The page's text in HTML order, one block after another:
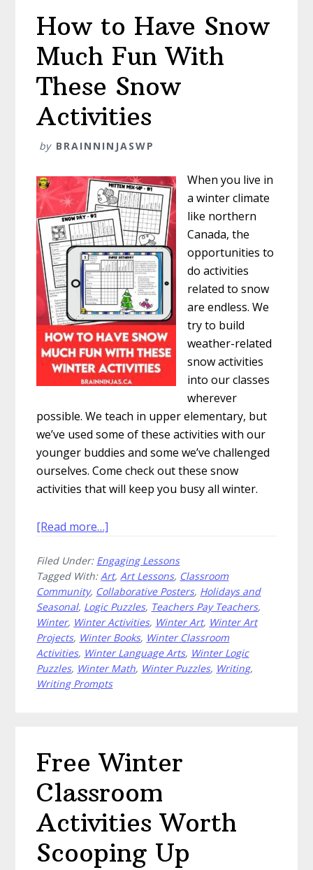
How to Have Snow
Much Fun With
These Snow
Activities
by BRAINNINJASWP
When you live in
a winter climate
like northern
Canada, the
opportunities to
do activities
related to snow
are endless. We
try to build
weather-related
snow activities
into our classes
wherever
possible. We teach in upper elementary, but
we’ve used some of these activities with our
younger buddies and some we’ve challenged
ourselves. Come check out these snow
activities that will keep you busy all winter.
[Read more…]
to
Have
Snow
Much
Fun
With
These
Snow
Filed Under: Engaging Lessons
Tagged With:Art,Art Lessons, Classroom
Community, Collaborative Posters, Holidays and
Seasonal, Logic Puzzles, Teachers Pay Teachers,
Winter, Winter Activities, Winter Art, Winter Art
Projects, Winter Books, Winter Classroom
Activities, Winter Language Arts, Winter Logic
Puzzles, Winter Math, Winter Puzzles, Writing,
Writing Prompts
Free Winter
Classroom
Activities Worth
Scooping Up